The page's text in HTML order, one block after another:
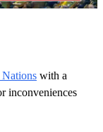
with a
inconveniences